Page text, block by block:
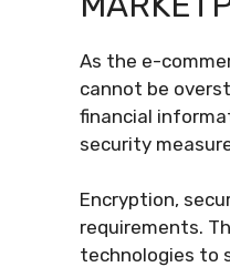
As the e-
cannot be
financial
security
Encryption,
requirements.
technologies to